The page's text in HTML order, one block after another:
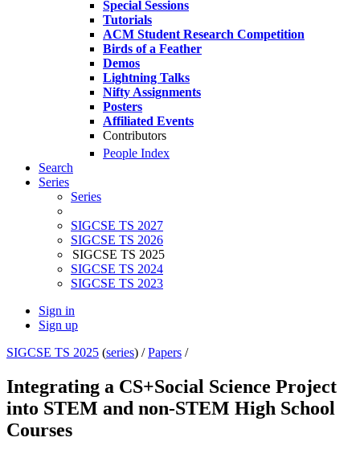
Special Sessions
Tutorials
ACM Student Research Competition
Birds of a Feather
Demos
Lightning Talks
Nifty Assignments
Posters
Affiliated Events
Contributors
People Index
Search
Series
Series
SIGCSE TS 2027
SIGCSE TS 2026
SIGCSE TS 2025
SIGCSE TS 2024
SIGCSE TS 2023
Sign in
Sign up
SIGCSE TS 2025 (series) /Papers /
Integrating a CS+Social Science Project
into STEM and non-STEM High School
Courses